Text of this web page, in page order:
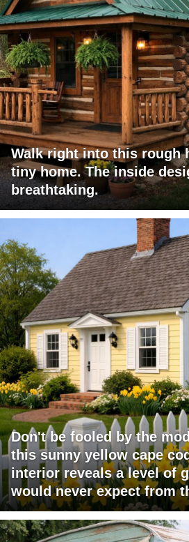
Walk right into this rough
tiny home. The inside
breathtaking.
Don't be fooled by the
this sunny yellow cape
interior reveals a level of
would never expect from